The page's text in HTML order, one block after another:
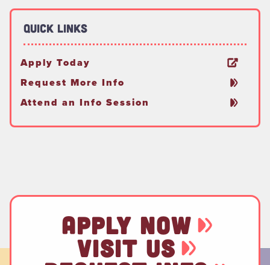
Quick Links
Apply Today
Request More Info
Attend an Info Session
APPLY NOW
VISIT US